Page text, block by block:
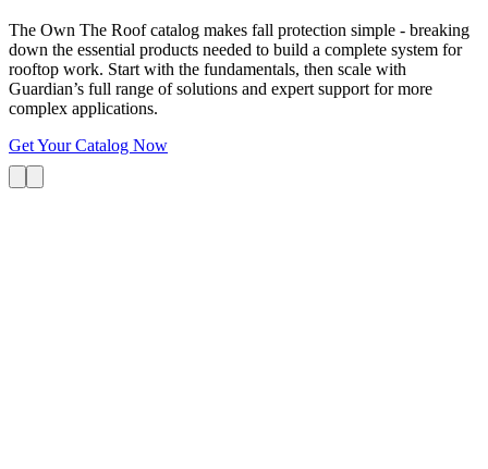
The Own The Roof catalog makes fall protection simple - breaking
down the essential products needed to build a complete system for
rooftop work. Start with the fundamentals, then scale with
Guardian’s full range of solutions and expert support for more
complex applications.
Get Your Catalog Now